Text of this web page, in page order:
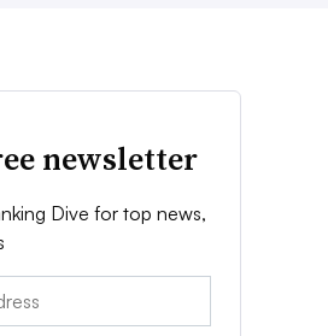
newsletter
Dive for top news,